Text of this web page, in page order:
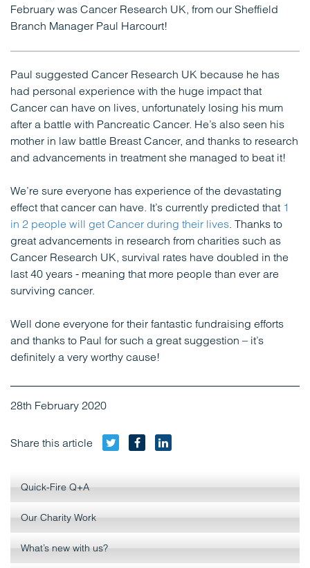
February was Cancer Research UK, from our Sheffield
Branch Manager Paul Harcourt!
Paul suggested Cancer Research UK because he has
had personal experience with the huge impact that
Cancer can have on lives, unfortunately losing his mum
after a battle with Pancreatic Cancer. He’s also seen his
mother in law battle Breast Cancer, and thanks to research
and advancements in treatment she managed to beat it!
We’re sure everyone has experience of the devastating
effect that cancer can have. It’s currently predicted that 1
in 2 people will get Cancer during their lives. Thanks to
great advancements in research from charities such as
Cancer Research UK, survival rates have doubled in the
last 40 years - meaning that more people than ever are
surviving cancer.
Well done everyone for their fantastic fundraising efforts
and thanks to Paul for such a great suggestion – it’s
definitely a very worthy cause!
28th February 2020
Share this article TwitterFacebookLinkedIn
Quick-Fire Q+A
Our Charity Work
What’s new with us?